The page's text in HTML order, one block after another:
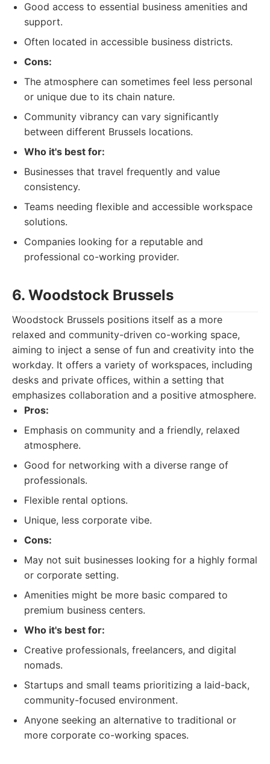
Good access to essential business amenities and
support.
Often located in accessible business districts.
Cons:
The atmosphere can sometimes feel less personal
or unique due to its chain nature.
Community vibrancy can vary significantly
between different Brussels locations.
Who it's best for:
Businesses that travel frequently and value
consistency.
Teams needing flexible and accessible workspace
solutions.
Companies looking for a reputable and
professional co-working provider.
6. Woodstock Brussels
Woodstock Brussels positions itself as a more
relaxed and community-driven co-working space,
aiming to inject a sense of fun and creativity into the
workday. It offers a variety of workspaces, including
desks and private offices, within a setting that
emphasizes collaboration and a positive atmosphere.
Pros:
Emphasis on community and a friendly, relaxed
atmosphere.
Good for networking with a diverse range of
professionals.
Flexible rental options.
Unique, less corporate vibe.
Cons:
May not suit businesses looking for a highly formal
or corporate setting.
Amenities might be more basic compared to
premium business centers.
Who it's best for:
Creative professionals, freelancers, and digital
nomads.
Startups and small teams prioritizing a laid-back,
community-focused environment.
Anyone seeking an alternative to traditional or
more corporate co-working spaces.